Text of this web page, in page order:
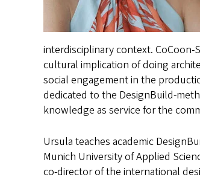
interdisciplinary context. CoCoon-
cultural implication of doing
social engagement in the
dedicated to the DesignBuild-
knowledge as service for the
Ursula teaches academic
Munich University of Applied
co-director of the international